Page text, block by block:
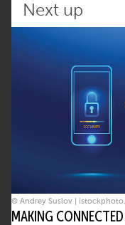
Next up
© Andrey Suslov |
MAKING